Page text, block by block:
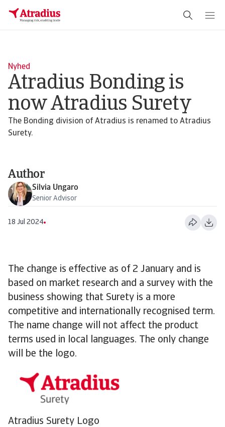
Nyhed
Atradius Bonding is
now Atradius Surety
The Bonding division of Atradius is renamed to Atradius
Surety.
Author
Silvia Ungaro
Senior Advisor
18 Jul 2024
The change is effective as of 2 January and is
based on market research and a survey with the
business showing that Surety is a more
competitive and internationally recognised term.
The name change will not affect the product
terms used in local languages. The only change
will be the logo.
Atradius Surety Logo